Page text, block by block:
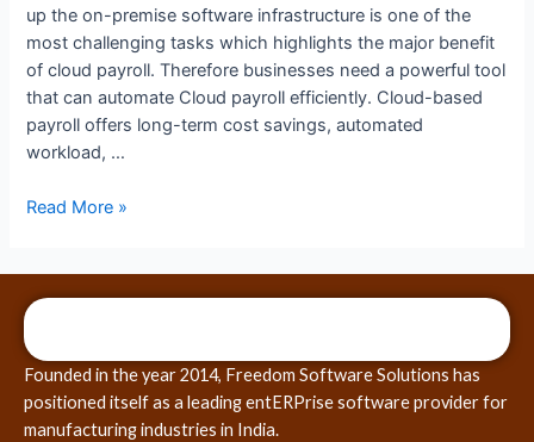
up the on-premise software infrastructure is one of the
most challenging tasks which highlights the major benefit
of cloud payroll. Therefore businesses need a powerful tool
that can automate Cloud payroll efficiently. Cloud-based
payroll offers long-term cost savings, automated
workload, …
Read More »
Founded in the year 2014, Freedom Software Solutions has
positioned itself as a leading entERPrise software provider for
manufacturing industries in India.